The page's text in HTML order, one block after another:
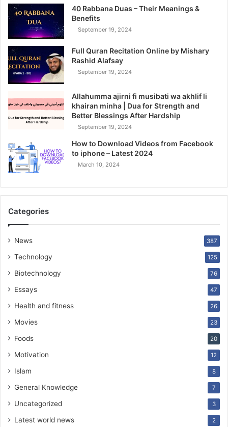
40 Rabbana Duas – Their Meanings &
Benefits
September 19, 2024
Full Quran Recitation Online by Mishary
Rashid Alafsay
September 19, 2024
Allahumma ajirni fi musibati wa akhlif li
khairan minha | Dua for Strength and
Better Blessings After Hardship
September 19, 2024
How to Download Videos from Facebook
to iphone – Latest 2024
March 10, 2024
Categories
News 387
Technology 125
Biotechnology 76
Essays 47
Health and fitness 26
Movies 23
Foods 20
Motivation 12
Islam 8
General Knowledge 7
Uncategorized 3
Latest world news 2